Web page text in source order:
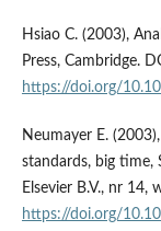
Hsiao C. (2003),
Press, Cambridge.
https://doi.org/
Neumayer E.
standards, big time,
Elsevier B.V., nr 14,
https://doi.org/